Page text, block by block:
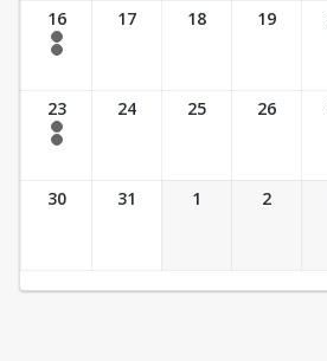
16
7:30 am - 2:30 pm
17 18 19
23
7:30 am - 2:30 pm
24 25 26
30 31 1 2